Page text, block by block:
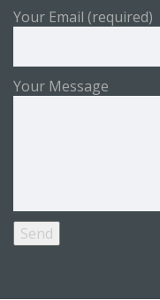
Your Email (required)
Your Message